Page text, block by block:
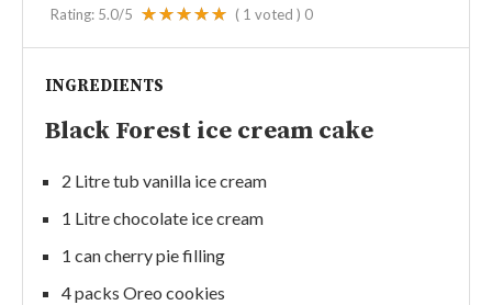
Rating: 5.0/5 ( 1 voted ) 0
INGREDIENTS
Black Forest ice cream cake
2 Litre tub vanilla ice cream
1 Litre chocolate ice cream
1 can cherry pie filling
4 packs Oreo cookies